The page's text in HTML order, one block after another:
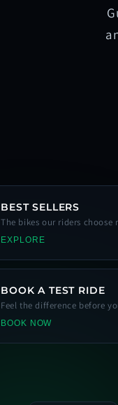
BEST SELLERS
The bikes our riders choose
EXPLORE
BOOK A TEST RIDE
Feel the difference before
BOOK NOW